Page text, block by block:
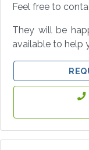
Feel free to
They will be
available to help